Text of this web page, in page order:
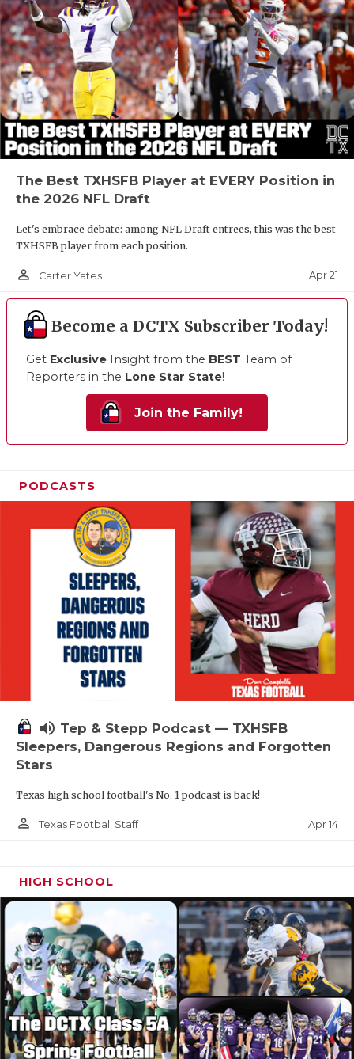
The Best TXHSFB Player at EVERY Position in
the 2026 NFL Draft
Let's embrace debate: among NFL Draft entrees, this was the best
TXHSFB player from each position.
person_outline Carter Yates Apr 21
Become a DCTX Subscriber Today!
Get Exclusive Insight from the BEST Team of
Reporters in the Lone Star State!
Join the Family!
PODCASTS
volume_up Tep & Stepp Podcast — TXHSFB
Sleepers, Dangerous Regions and Forgotten
Stars
Texas high school football's No. 1 podcast is back!
person_outline Texas Football Staff Apr 14
HIGH SCHOOL